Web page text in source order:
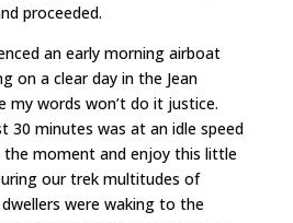
proceeded.
an early morning airboat
on a clear day in the Jean
my words won’t do it justice.
30 minutes was at an idle speed
moment and enjoy this little
our trek multitudes of
were waking to the